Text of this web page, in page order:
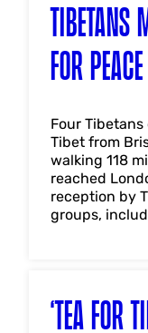
TIBETANS
FOR
Four
Tibet from
walking 118
reached
reception by
groups,
‘TEA FOR